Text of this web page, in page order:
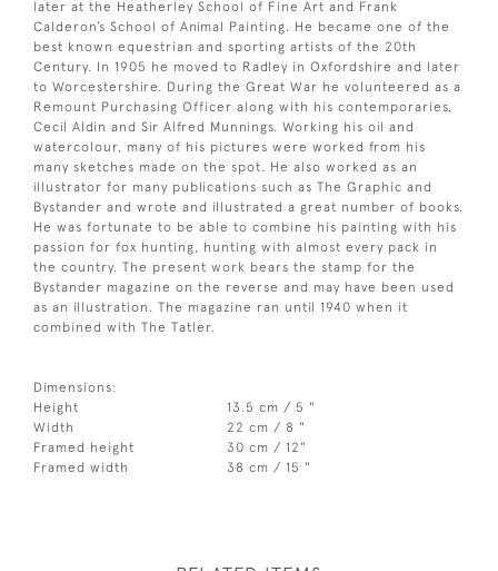
later at the Heatherley School of Fine Art and Frank
Calderon’s School of Animal Painting. He became one of the
best known equestrian and sporting artists of the 20th
Century. In 1905 he moved to Radley in Oxfordshire and later
to Worcestershire. During the Great War he volunteered as a
Remount Purchasing Officer along with his contemporaries,
Cecil Aldin and Sir Alfred Munnings. Working his oil and
watercolour, many of his pictures were worked from his
many sketches made on the spot. He also worked as an
illustrator for many publications such as The Graphic and
Bystander and wrote and illustrated a great number of books.
He was fortunate to be able to combine his painting with his
passion for fox hunting, hunting with almost every pack in
the country. The present work bears the stamp for the
Bystander magazine on the reverse and may have been used
as an illustration. The magazine ran until 1940 when it
combined with The Tatler.
Dimensions:
Height
13.5 cm / 5 "
Width
22 cm / 8 "
Framed height
30 cm / 12"
Framed width
38 cm / 15 "